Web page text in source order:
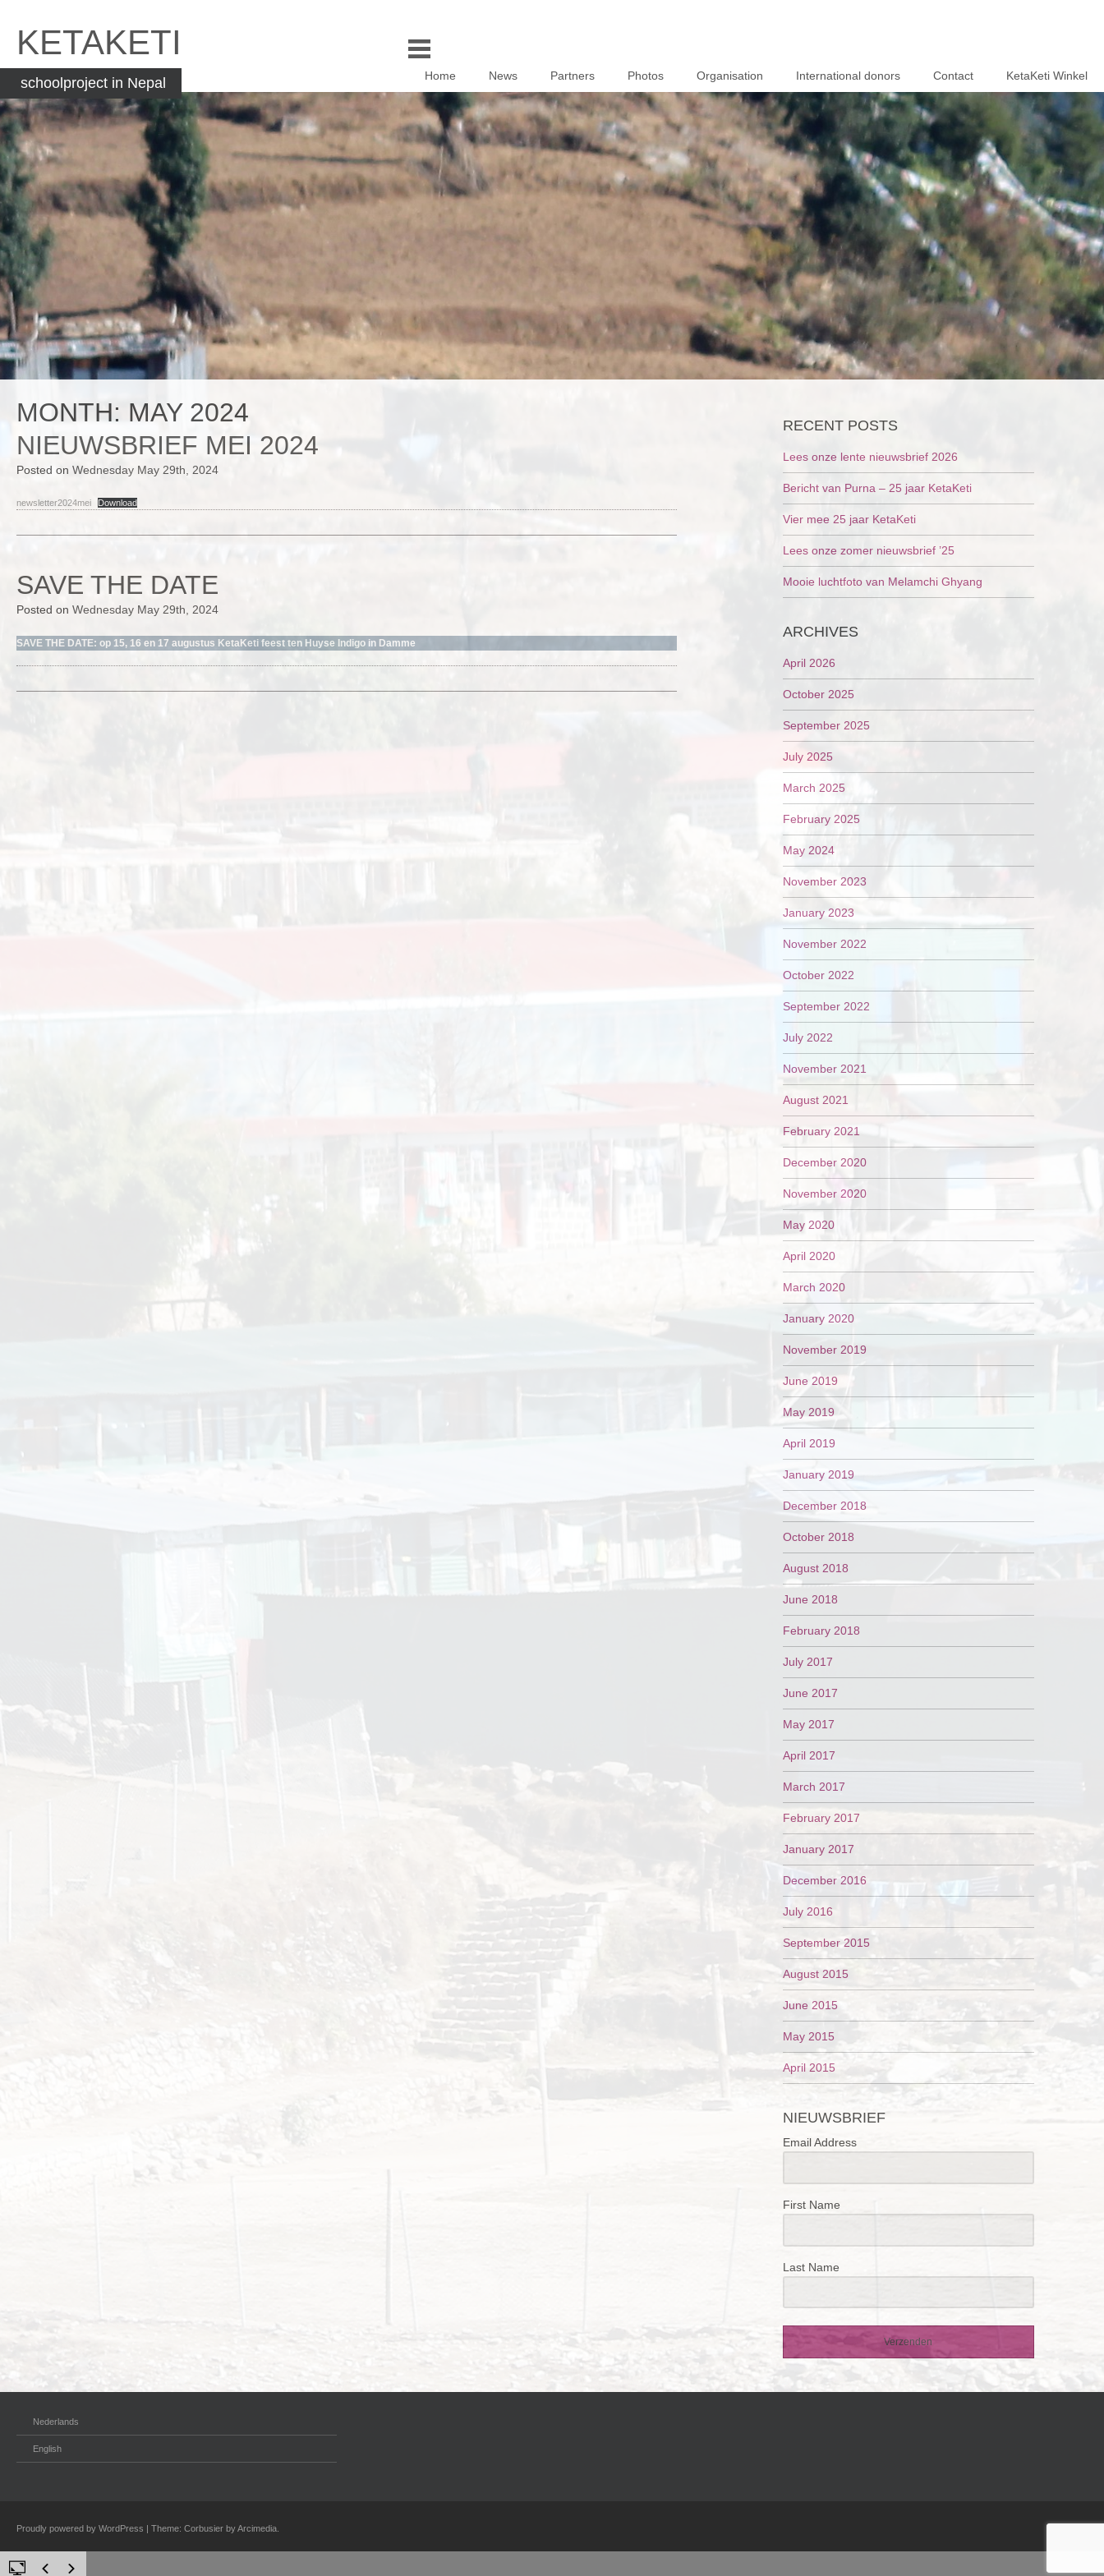
contentKETAKETI
schoolproject in Nepal Home News Partners Photos Organisation International donors Contact KetaKeti Winkel
MONTH: MAY 2024
NIEUWSBRIEF MEI 2024
Posted on Wednesday May 29th, 2024
newsletter2024mei Download
SAVE THE DATE
Posted on Wednesday May 29th, 2024
SAVE THE DATE: op 15, 16 en 17 augustus KetaKeti feest ten Huyse Indigo in Damme
RECENT POSTS
Lees onze lente nieuwsbrief 2026
Bericht van Purna – 25 jaar KetaKeti
Vier mee 25 jaar KetaKeti
Lees onze zomer nieuwsbrief ’25
Mooie luchtfoto van Melamchi Ghyang
ARCHIVES
April 2026
October 2025
September 2025
July 2025
March 2025
February 2025
May 2024
November 2023
January 2023
November 2022
October 2022
September 2022
July 2022
November 2021
August 2021
February 2021
December 2020
November 2020
May 2020
April 2020
March 2020
January 2020
November 2019
June 2019
May 2019
April 2019
January 2019
December 2018
October 2018
August 2018
June 2018
February 2018
July 2017
June 2017
May 2017
April 2017
March 2017
February 2017
January 2017
December 2016
July 2016
September 2015
August 2015
June 2015
May 2015
April 2015
NIEUWSBRIEF
Email Address
First Name
Last Name
Verzenden
Nederlands
English
Proudly powered by WordPress | Theme: Corbusier byArcimedia